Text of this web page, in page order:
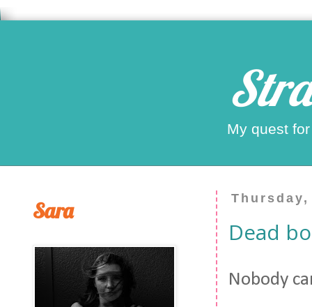
My quest
Dead
Nobody
Sara